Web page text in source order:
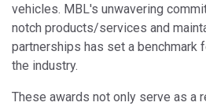
vehicles. MBL's unwavering
notch products/services and
partnerships has set a benchmark
the industry.
These awards not only serve as a